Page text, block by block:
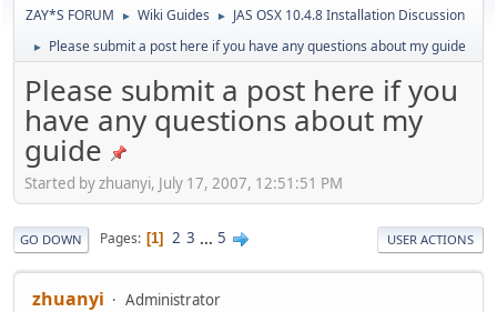
ZAY*S FORUM ► Wiki Guides ► JAS OSX 10.4.8 Installation Discussion
► Please submit a post here if you have any questions about my guide
Please submit a post here if you
have any questions about my
guide
Started by zhuanyi, July 17, 2007, 12:51:51 PM
GO DOWN Pages 1 2 3 ... 5 USER ACTIONS
zhuanyi Administrator